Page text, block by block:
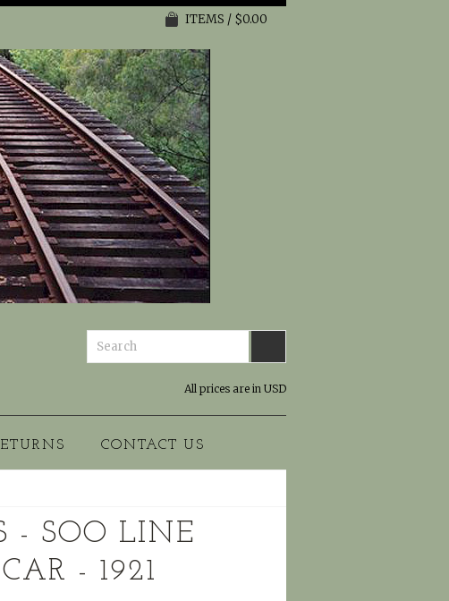
ITEMS / $0.00
All prices are in USD
CONTACT US
- SOO LINE
- 1921